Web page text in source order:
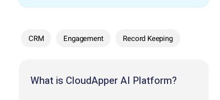
CRM Engagement Record Keeping
What is CloudApper AI Platform?